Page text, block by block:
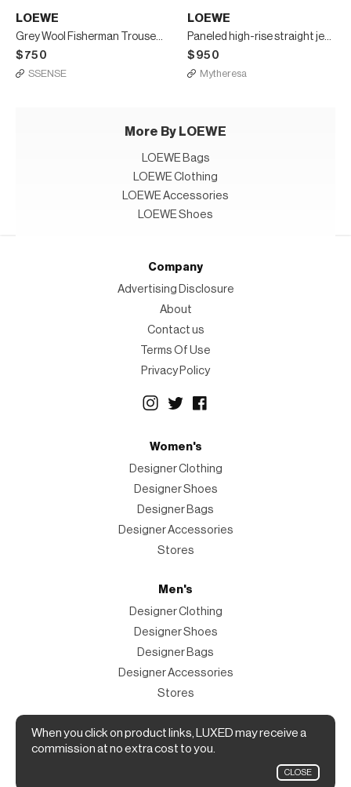
LOEWE
Grey Wool Fisherman Trousers
$750
SSENSE
LOEWE
Paneled high-rise straight jeans
$950
Mytheresa
More By LOEWE
LOEWE Bags
LOEWE Clothing
LOEWE Accessories
LOEWE Shoes
When you click on product links, LUXED may receive a
commission at no extra cost to you.
CLOSE
Company
Advertising Disclosure
About
Contact us
Terms Of Use
Privacy Policy
Women's
Designer Clothing
Designer Shoes
Designer Bags
Designer Accessories
Stores
Men's
Designer Clothing
Designer Shoes
Designer Bags
Designer Accessories
Stores
Magazine
The Magazine